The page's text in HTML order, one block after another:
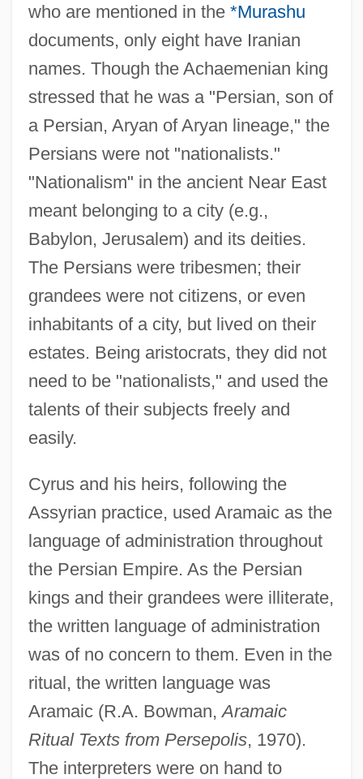
who are mentioned in the *Murashu
documents, only eight have Iranian
names. Though the Achaemenian king
stressed that he was a "Persian, son of
a Persian, Aryan of Aryan lineage," the
Persians were not "nationalists."
"Nationalism" in the ancient Near East
meant belonging to a city (e.g.,
Babylon, Jerusalem) and its deities.
The Persians were tribesmen; their
grandees were not citizens, or even
inhabitants of a city, but lived on their
estates. Being aristocrats, they did not
need to be "nationalists," and used the
talents of their subjects freely and
easily.
Cyrus and his heirs, following the
Assyrian practice, used Aramaic as the
language of administration throughout
the Persian Empire. As the Persian
kings and their grandees were illiterate,
the written language of administration
was of no concern to them. Even in the
ritual, the written language was
Aramaic (R.A. Bowman,Aramaic
Ritual Texts from Persepolis, 1970).
The interpreters were on hand to